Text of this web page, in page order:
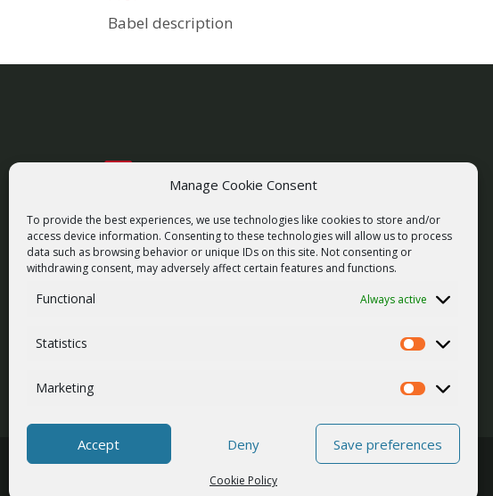
Manage Cookie Consent
To provide the best experiences, we use technologies like cookies to store and/or
access device information. Consenting to these technologies will allow us to process
data such as browsing behavior or unique IDs on this site. Not consenting or
withdrawing consent, may adversely affect certain features and functions.
Functional Always active
Statistics Statistics
Marketing Marketing
Accept Deny Save preferences
Cookie Policy
Babel description
+420 722 937 522
© 2026 RACOM s.r.o. All Rights Reserved.